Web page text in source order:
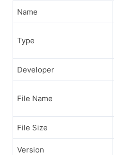
Name
Type
Developer
File Name
File Size
Version